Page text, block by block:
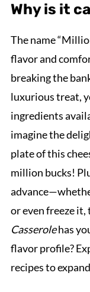
Why is it
The name
flavor and
breaking the
luxurious treat,
ingredients
imagine the
plate of this
million bucks!
or even freeze it,
Casserolehas
flavor profile?
recipes to